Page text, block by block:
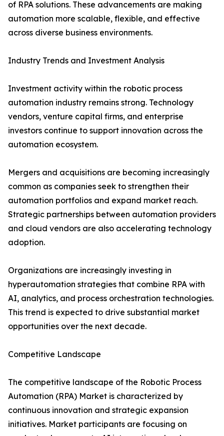
of RPA solutions. These advancements are making
automation more scalable, flexible, and effective
across diverse business environments.
Industry Trends and Investment Analysis
Investment activity within the robotic process
automation industry remains strong. Technology
vendors, venture capital firms, and enterprise
investors continue to support innovation across the
automation ecosystem.
Mergers and acquisitions are becoming increasingly
common as companies seek to strengthen their
automation portfolios and expand market reach.
Strategic partnerships between automation providers
and cloud vendors are also accelerating technology
adoption.
Organizations are increasingly investing in
hyperautomation strategies that combine RPA with
AI, analytics, and process orchestration technologies.
This trend is expected to drive substantial market
opportunities over the next decade.
Competitive Landscape
The competitive landscape of the Robotic Process
Automation (RPA) Market is characterized by
continuous innovation and strategic expansion
initiatives. Market participants are focusing on